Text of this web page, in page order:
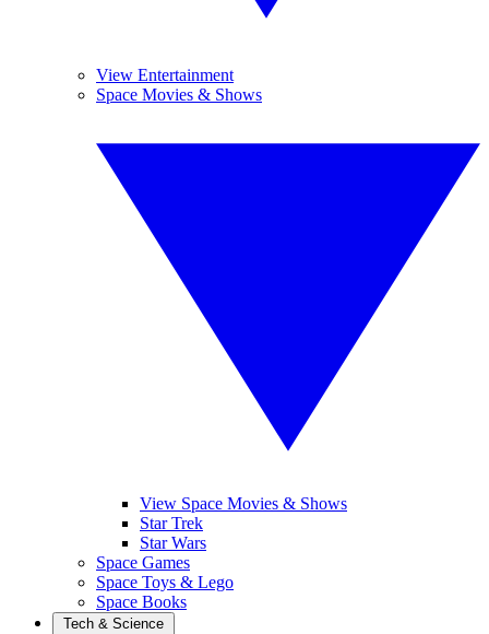
View Entertainment
Space Movies & Shows
View Space Movies & Shows
Star Trek
Star Wars
Space Games
Space Toys & Lego
Space Books